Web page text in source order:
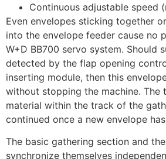
Continuous adjustable speed
Even envelopes sticking together
into the envelope feeder cause no
W+D BB700 servo system. Should
detected by the flap opening
inserting module, then this
without stopping the machine. The
material within the track of the
continued once a new envelope
The basic gathering section and
synchronize themselves